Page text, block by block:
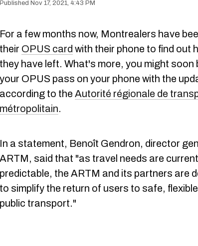
Nov 17, 2021, 4:43 PM
For a few months now, Montrealers have
their OPUS card with their phone to find out
they have left. What's more, you might soon
your OPUS pass on your phone with the
according to the Autorité régionale de
métropolitain.
In a statement, Benoît Gendron, director
ARTM, said that "as travel needs are
predictable, the ARTM and its partners are
to simplify the return of users to safe,
public transport."